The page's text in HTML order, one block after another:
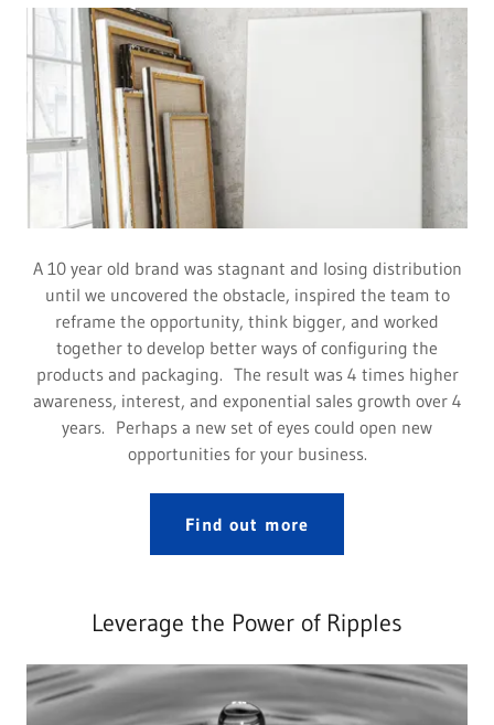
A 10 year old brand was stagnant and losing distribution
until we uncovered the obstacle, inspired the team to
reframe the opportunity, think bigger, and worked
together to develop better ways of configuring the
products and packaging. The result was 4 times higher
awareness, interest, and exponential sales growth over 4
years. Perhaps a new set of eyes could open new
opportunities for your business.
Find out more
Leverage the Power of Ripples